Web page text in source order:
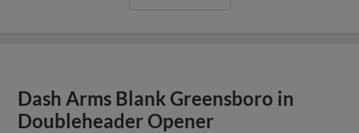
Dash Arms Blank Greensboro in
Doubleheader Opener